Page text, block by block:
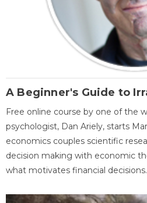
A Beginner's Guide to
Free online course by one of the
psychologist, Dan Ariely, starts
economics couples scientific
decision making with economic
what motivates financial decisions.